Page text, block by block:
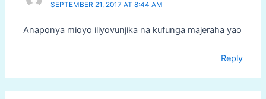
SEPTEMBER 21, 2017 AT 8:44 AM
Anaponya mioyo iliyovunjika na kufunga majeraha yao
Reply